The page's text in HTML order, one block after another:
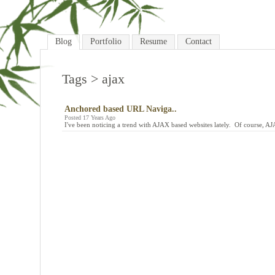
Blog Portfolio Resume Contact
Tags > ajax
Anchored based URL Naviga..
Posted 17 Years Ago
I've been noticing a trend with AJAX based websites lately. Of course,